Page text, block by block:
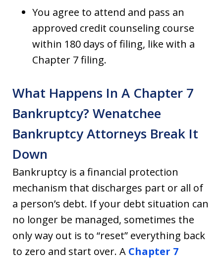
You agree to attend and pass an
approved credit counseling course
within 180 days of filing, like with a
Chapter 7 filing.
What Happens In A Chapter 7
Bankruptcy? Wenatchee
Bankruptcy Attorneys Break It
Down
Bankruptcy is a financial protection
mechanism that discharges part or all of
a person’s debt. If your debt situation can
no longer be managed, sometimes the
only way out is to “reset” everything back
to zero and start over. A Chapter 7